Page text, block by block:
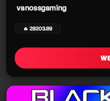
vanossgaming
🔥 28203.89